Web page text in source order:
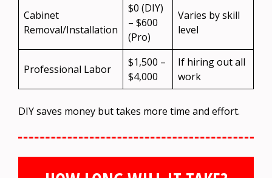
Cabinet
Removal/Installation
$0 (DIY)
– $600
(Pro)
Varies by skill
level
Professional Labor
$1,500 –
$4,000
If hiring out all
work
DIY saves money but takes more time and effort.